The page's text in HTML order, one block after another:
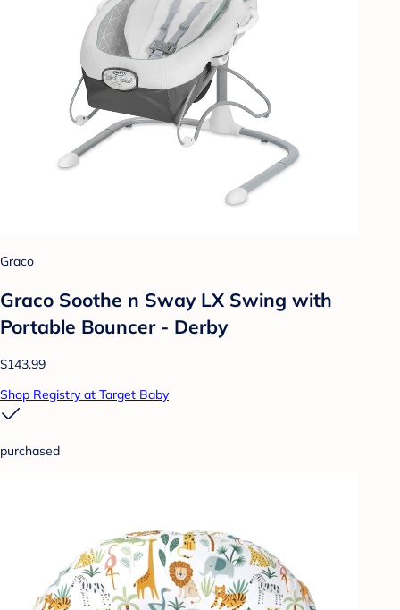
Graco
Graco Soothe n Sway LX Swing with
Portable Bouncer - Derby
$143.99
Shop Registry at Target Baby
purchased